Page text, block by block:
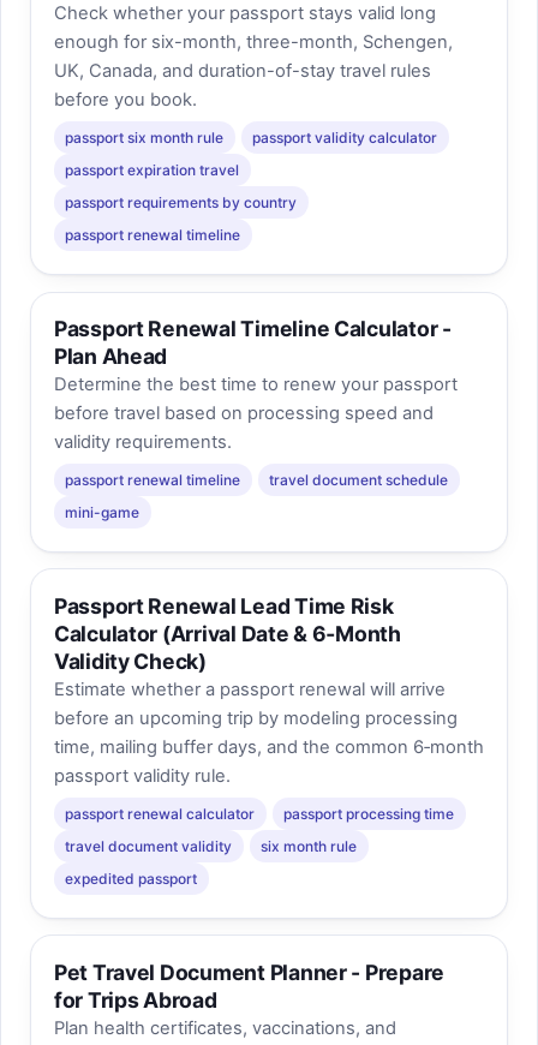
Check whether your passport stays valid long
enough for six-month, three-month, Schengen,
UK, Canada, and duration-of-stay travel rules
before you book.
passport six month rule
passport validity calculator
passport expiration travel
passport requirements by country
passport renewal timeline
Passport Renewal Timeline Calculator -
Plan Ahead
Determine the best time to renew your passport
before travel based on processing speed and
validity requirements.
passport renewal timeline
travel document schedule
mini-game
Passport Renewal Lead Time Risk
Calculator (Arrival Date & 6‑Month
Validity Check)
Estimate whether a passport renewal will arrive
before an upcoming trip by modeling processing
time, mailing buffer days, and the common 6‑month
passport validity rule.
passport renewal calculator
passport processing time
travel document validity
six month rule
expedited passport
Pet Travel Document Planner - Prepare
for Trips Abroad
Plan health certificates, vaccinations, and